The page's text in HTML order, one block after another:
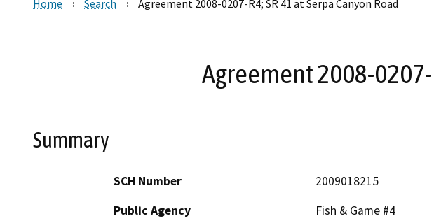
Home Search Agreement 2008-0207-R4; SR 41 at Serpa Canyon Road
Agreement 2008-0207-
Summary
SCH Number
2009018215
Public Agency
Fish & Game #4